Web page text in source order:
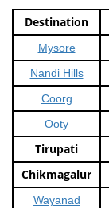
Destination
Mysore
Nandi Hills
Coorg
Ooty
Tirupati
Chikmagalur
Wayanad